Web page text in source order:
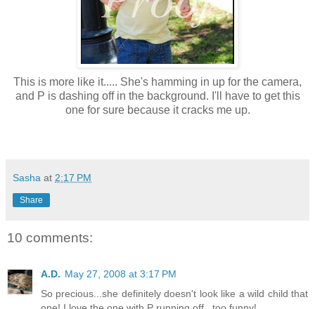
This is more like it..... She's hamming in up for the camera,
and P is dashing off in the background. I'll have to get this
one for sure because it cracks me up.
Sasha at 2:17 PM
Share
10 comments:
A.D. May 27, 2008 at 3:17 PM
So precious...she definitely doesn't look like a wild child that